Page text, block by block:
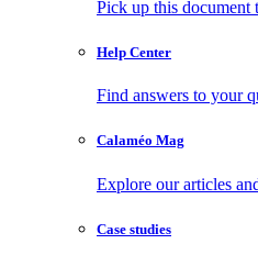
Pick up this document
Help Center
Find answers to your
Calaméo Mag
Explore our articles
Case studies